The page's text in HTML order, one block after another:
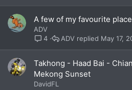
A few of my favourite
ADV
4
May 17,
ADV
Takhong - Haad Bai -
Mekong Sunset
DavidFL